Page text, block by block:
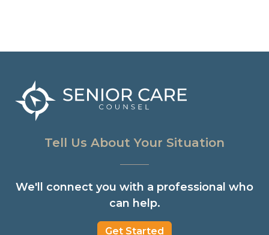
Tell Us About Your Situation
We'll connect you with a professional who
can help.
Get Started